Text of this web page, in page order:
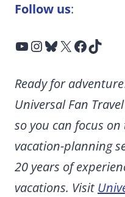
Follow us:
YouTube InstagramBluesky X Facebook TikTok
Ready for
Universal Fan
so you can focus
vacation-planning
20 years of
vacations. Visit